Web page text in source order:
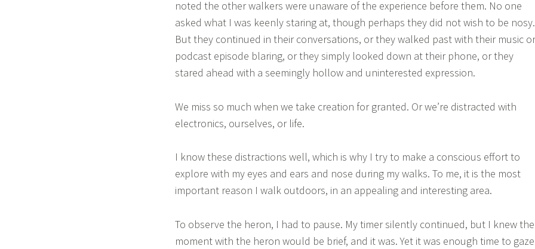
noted the other walkers were unaware of the experience before them. No one
asked what I was keenly staring at, though perhaps they did not wish to be nosy.
But they continued in their conversations, or they walked past with their music or
podcast episode blaring, or they simply looked down at their phone, or they
stared ahead with a seemingly hollow and uninterested expression.
We miss so much when we take creation for granted. Or we’re distracted with
electronics, ourselves, or life.
I know these distractions well, which is why I try to make a conscious effort to
explore with my eyes and ears and nose during my walks. To me, it is the most
important reason I walk outdoors, in an appealing and interesting area.
To observe the heron, I had to pause. My timer silently continued, but I knew the
moment with the heron would be brief, and it was. Yet it was enough time to gaze